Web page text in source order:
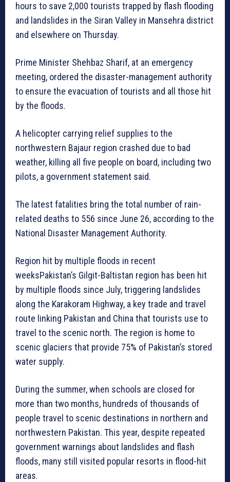
hours to save 2,000 tourists trapped by flash flooding
and landslides in the Siran Valley in Mansehra district
and elsewhere on Thursday.
Prime Minister Shehbaz Sharif, at an emergency
meeting, ordered the disaster-management authority
to ensure the evacuation of tourists and all those hit
by the floods.
A helicopter carrying relief supplies to the
northwestern Bajaur region crashed due to bad
weather, killing all five people on board, including two
pilots, a government statement said.
The latest fatalities bring the total number of rain-
related deaths to 556 since June 26, according to the
National Disaster Management Authority.
Region hit by multiple floods in recent
weeksPakistan’s Gilgit-Baltistan region has been hit
by multiple floods since July, triggering landslides
along the Karakoram Highway, a key trade and travel
route linking Pakistan and China that tourists use to
travel to the scenic north. The region is home to
scenic glaciers that provide 75% of Pakistan’s stored
water supply.
During the summer, when schools are closed for
more than two months, hundreds of thousands of
people travel to scenic destinations in northern and
northwestern Pakistan. This year, despite repeated
government warnings about landslides and flash
floods, many still visited popular resorts in flood-hit
areas.